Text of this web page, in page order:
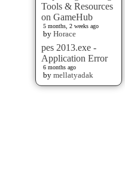
Tools & Resources
on GameHub
5 months, 2 weeks ago
by Horace
pes 2013.exe -
Application Error
6 months ago
by mellatyadak